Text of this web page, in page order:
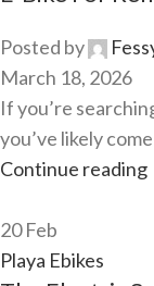
Posted by
March 18, 2026
If you’re
you’ve likely
Continue reading
20Feb
Playa Ebikes